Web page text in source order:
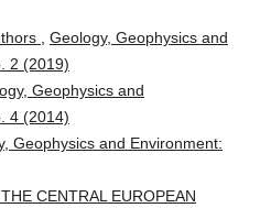
Geology, Geophysics and
2 (2019)
Geophysics and
4 (2014)
Geophysics and Environment:
CENTRAL EUROPEAN